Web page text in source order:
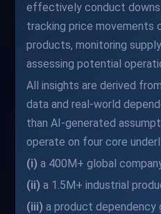
effectively conduct
tracking price movements
products, monitoring
assessing potential
All insights are derived
data and real-world
than AI-generated
operate on four core
(i) a 400M+ global
(ii) a 1.5M+ industrial
(iii) a product dependency